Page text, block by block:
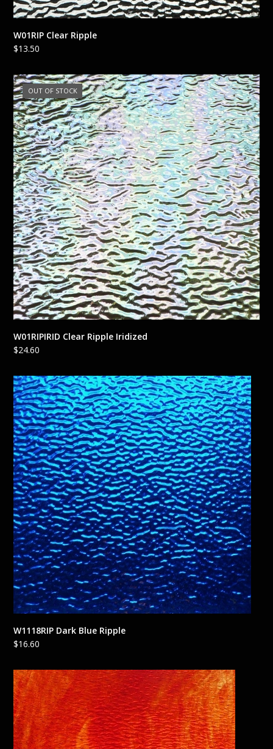
W01RIP Clear Ripple
$13.50
OUT OF STOCK
W01RIPIRID Clear Ripple Iridized
$24.60
W1118RIP Dark Blue Ripple
$16.60